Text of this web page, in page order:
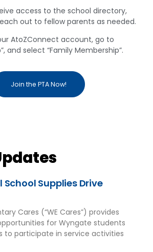
access to the school directory,
out to fellow parents as needed.
AtoZConnect account, go to
and select “Family Membership”.
Join the PTA Now!
School Supplies Drive
Cares (“WE Cares”) provides
for Wyngate students
to participate in service activities